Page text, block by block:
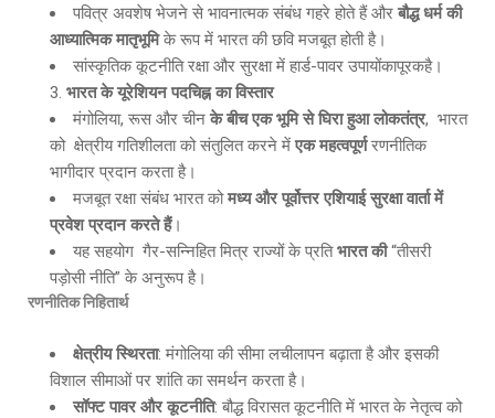
पवित्र अवशेष भेजने से भावनात्मक संबंध गहरे होते हैं और बौद्ध धर्म की
आध्यात्मिक मातृभूमिके रूप में भारत की छवि मजबूत होती है।
सांस्कृतिक कूटनीति रक्षा और सुरक्षा में हार्ड-पावर उपायोंकापूरकहै।
भारत के यूरेशियन पदचिह्न का विस्तार
मंगोलिया, रूस और चीन के बीच एक भूमि से घिरा हुआ लोकतंत्र, भारत
को क्षेत्रीय गतिशीलता को संतुलित करने में एक महत्वपूर्णरणनीतिक
भागीदार प्रदान करता है।
मजबूत रक्षा संबंध भारत कोमध्य और पूर्वोत्तर एशियाई सुरक्षा वार्ता में
प्रवेश प्रदान करते हैं।
यह सहयोग गैर-सन्निहित मित्र राज्यों के प्रतिभारत की“तीसरी
पड़ोसी नीति” के अनुरूप है।
रणनीतिक निहितार्थ
क्षेत्रीय स्थिरता: मंगोलिया की सीमा लचीलापन बढ़ाता है और इसकी
विशाल सीमाओं पर शांति का समर्थन करता है।
सॉफ्ट पावर और कूटनीति: बौद्ध विरासत कूटनीति में भारत के नेतृत्व को